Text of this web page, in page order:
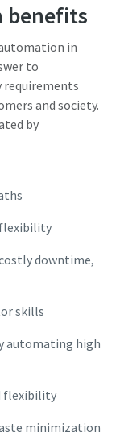
benefits
in
to
requirements
and society.
by
downtime,
skills
automating high
flexibility
minimization